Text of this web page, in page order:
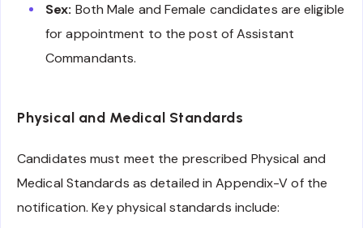
Sex: Both Male and Female candidates are eligible
for appointment to the post of Assistant
Commandants.
Physical and Medical Standards
Candidates must meet the prescribed Physical and
Medical Standards as detailed in Appendix-V of the
notification. Key physical standards include: